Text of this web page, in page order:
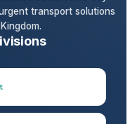
transport solutions